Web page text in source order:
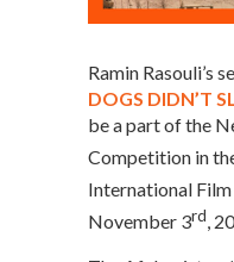
Ramin Rasouli’s
DOGS DIDN’T
be a part of the
Competition in
International
November 3rd,